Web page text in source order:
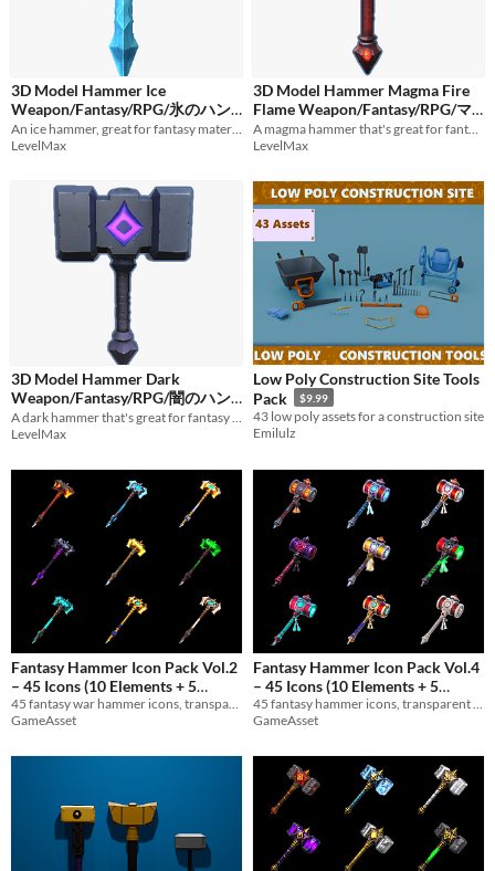
3D Model Hammer Ice
Weapon/Fantasy/RPG/氷のハン
マー/武器/ファンタジー
$1
An ice hammer, great for fantasy materials.
LevelMax
3D Model Hammer Magma Fire
Flame Weapon/Fantasy/RPG/マ
グマのハンマー/炎/火/ファンタ
ジー
$1
A magma hammer that's great for fantasy material.
LevelMax
3D Model Hammer Dark
Weapon/Fantasy/RPG/闇のハン
マー/ダーク/武器/ファンタジー
$1
A dark hammer that's great for fantasy material.
LevelMax
Low Poly Construction Site Tools
Pack
$9.99
43 low poly assets for a construction site
Emilulz
Fantasy Hammer Icon Pack Vol.2
– 45 Icons (10 Elements + 5
Materials)
$3
45 fantasy war hammer icons, transparent PNG 1024x1024. 10 Elements + 5 Materials. Perfect for RPGs and game UIs.
GameAsset
Fantasy Hammer Icon Pack Vol.4
– 45 Icons (10 Elements + 5
Materials)
$3
45 fantasy hammer icons, transparent PNG 1024x1024. 10 Elements + 5 Materials. Perfect for RPGs and game UIs.
GameAsset